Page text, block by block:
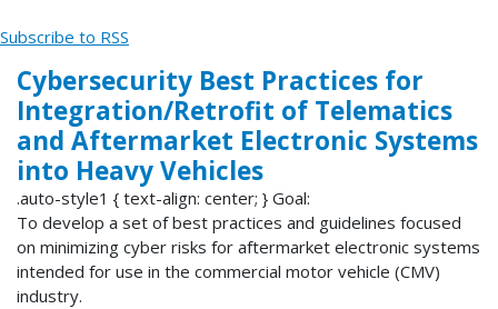
Subscribe to RSS
Cybersecurity Best Practices for
Integration/Retrofit of Telematics
and Aftermarket Electronic Systems
into Heavy Vehicles
.auto-style1 { text-align: center; } Goal:
To develop a set of best practices and guidelines focused
on minimizing cyber risks for aftermarket electronic systems
intended for use in the commercial motor vehicle (CMV)
industry.